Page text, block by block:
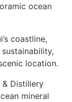
ocean
coastline,
location.
& Distillery
mineral